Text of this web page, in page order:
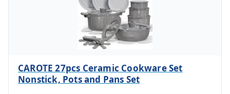
CAROTE 27pcs Ceramic Cookware Set
Nonstick, Pots and Pans Set